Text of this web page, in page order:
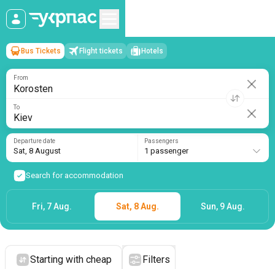
Korosten→ Kiev
Sat, 8 August/1 passenger
Bus Tickets Flight tickets Hotels
From
To
Departure date
Sat, 8 August
Passengers
1 passenger
Search for accommodation
Fri, 7 Aug. Sat, 8 Aug. Sun, 9 Aug.
Starting with cheap Filters